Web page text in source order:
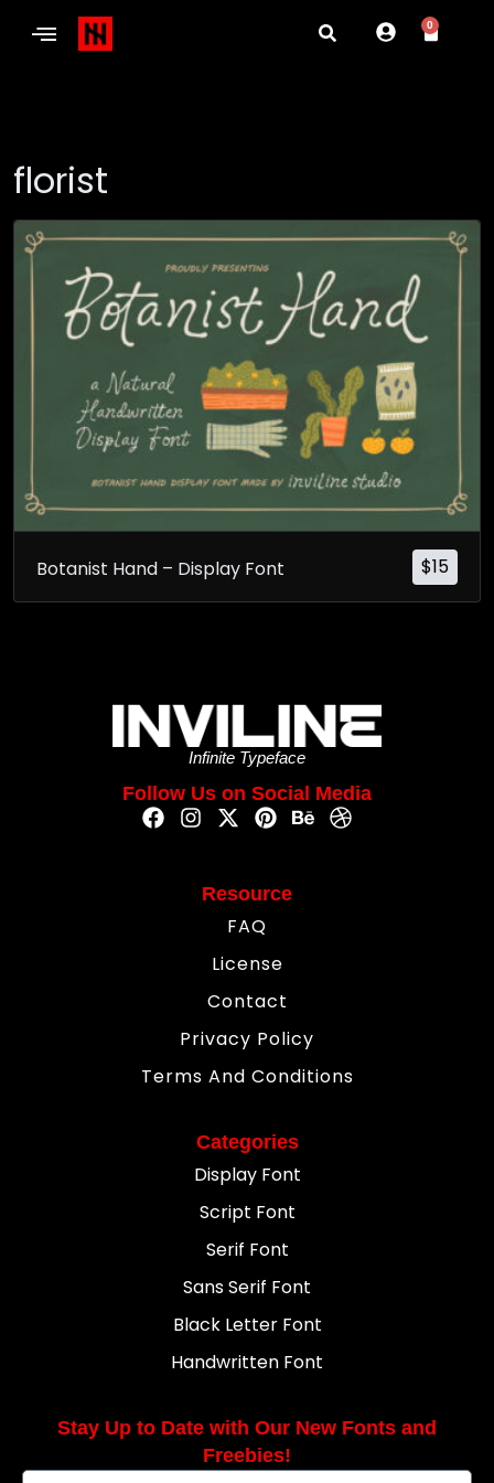
0
florist
$15
Botanist Hand – Display Font
Infinite Typeface
Follow Us on Social Media
Resource
FAQ
License
Contact
Privacy Policy
Terms And Conditions
Categories
Display Font
Script Font
Serif Font
Sans Serif Font
Black Letter Font
Handwritten Font
Stay Up to Date with Our New Fonts and
Freebies!